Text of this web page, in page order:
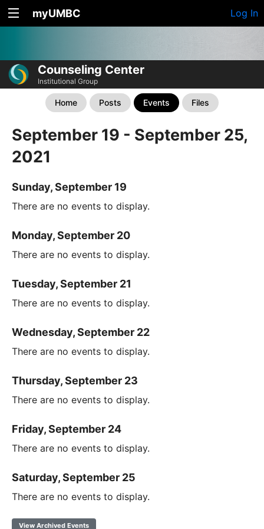
myUMBC Log In
Counseling Center
Institutional Group
Home Posts Events Files
September 19 - September 25,
2021
Sunday, September 19
There are no events to display.
Monday, September 20
There are no events to display.
Tuesday, September 21
There are no events to display.
Wednesday, September 22
There are no events to display.
Thursday, September 23
There are no events to display.
Friday, September 24
There are no events to display.
Saturday, September 25
There are no events to display.
View Archived Events